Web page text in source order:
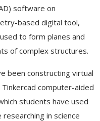
software on
based digital tool,
to form planes and
of complex structures.
been constructing virtual
computer-aided
students have used
in science